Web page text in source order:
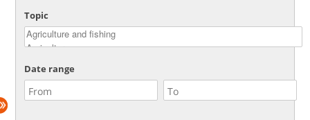
Topic
Date range